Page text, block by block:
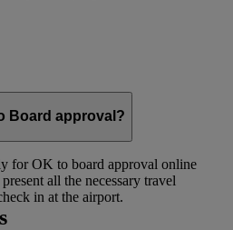
Board approval?
for OK to board approval online
all the necessary travel
in at the airport.